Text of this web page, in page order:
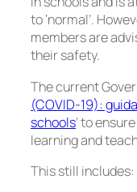
to ‘normal’.
members are
their safety.
The current
(COVID-19):
schools’ to
learning and
This still includes: